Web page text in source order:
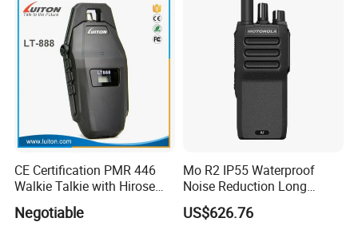
CE Certification PMR 446
Walkie Talkie with Hirose
Connector
Negotiable
Mo R2 IP55 Waterproof
Noise Reduction Long
Endurance Walkie Talkie
US$626.76